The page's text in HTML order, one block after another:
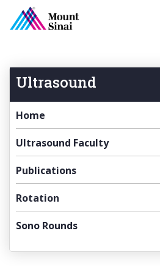
contentUltrasound
Home
Ultrasound Faculty
Publications
Rotation
Sono Rounds